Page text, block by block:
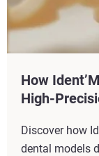
How
High-
Discover how
dental models